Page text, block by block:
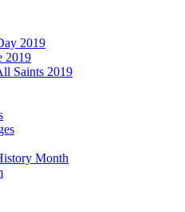
2019
2019
Saints 2019
Month